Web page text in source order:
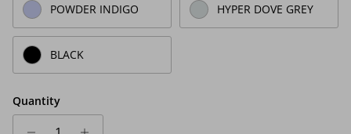
POWDER INDIGO HYPER DOVE GREY
BLACK
Quantity